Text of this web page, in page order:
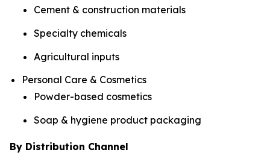
Cement & construction materials
Specialty chemicals
Agricultural inputs
Personal Care & Cosmetics
Powder-based cosmetics
Soap & hygiene product packaging
By Distribution Channel